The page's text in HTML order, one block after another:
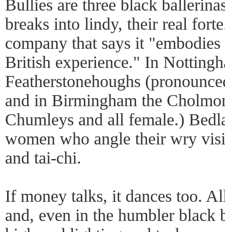
Bullies are three black
breaks into lindy, their real
company that says it
British experience." In
Featherstonehoughs
and in Birmingham the
Chumleys and all female.)
women who angle their wry
and tai-chi.
If money talks, it dances too.
and, even in the humbler black